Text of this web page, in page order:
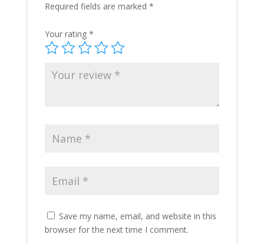
Required fields are marked *
Your rating *
Save my name, email, and website in this
browser for the next time I comment.